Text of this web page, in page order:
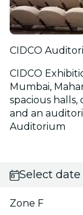
CIDCO
CIDCO
Mumbai,
spacious
and an
Auditorium
Select date
Zone F